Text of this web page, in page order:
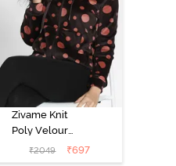
Zivame Knit
Poly Velour
Jacket - Caviar
₹2049 ₹697